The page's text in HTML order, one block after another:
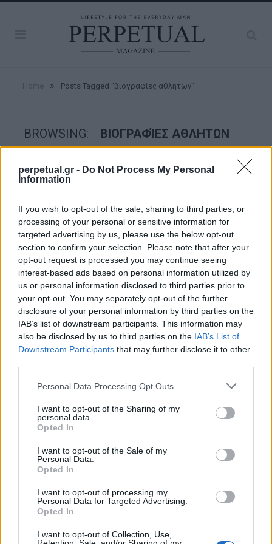
perpetual.gr - Do Not Process My Personal
Information
If you wish to opt-out of the sale, sharing to third parties, or
processing of your personal or sensitive information for
targeted advertising by us, please use the below opt-out
section to confirm your selection. Please note that after your
opt-out request is processed you may continue seeing
interest-based ads based on personal information utilized by
us or personal information disclosed to third parties prior to
your opt-out. You may separately opt-out of the further
disclosure of your personal information by third parties on the
IAB’s list of downstream participants. This information may
also be disclosed by us to third parties on the IAB’s List of
Downstream Participants that may further disclose it to other
Personal Data Processing Opt Outs
I want to opt-out of the Sharing of my
personal data.
Opted In
I want to opt-out of the Sale of my
Personal Data.
Opted In
I want to opt-out of processing my
Personal Data for Targeted Advertising.
Opted In
I want to opt-out of Collection, Use,
» Posts Tagged "βιογραφίες αθλητων"
BROWSING: ΒΙΟΓΡΑΦΊΕΣ ΑΘΛΗΤΩΝ
GOOD STUFF
9 συγκλονιστικά αθλητικά ντοκιμαντέρ
που πρέπει να παρακολουθήσεις
Τα αθλητικά ντοκιμαντέρ είχαν πολύ μεγάλη ζήτηση την
χρονιά που μας πέρασε, κυρίως μετά την…